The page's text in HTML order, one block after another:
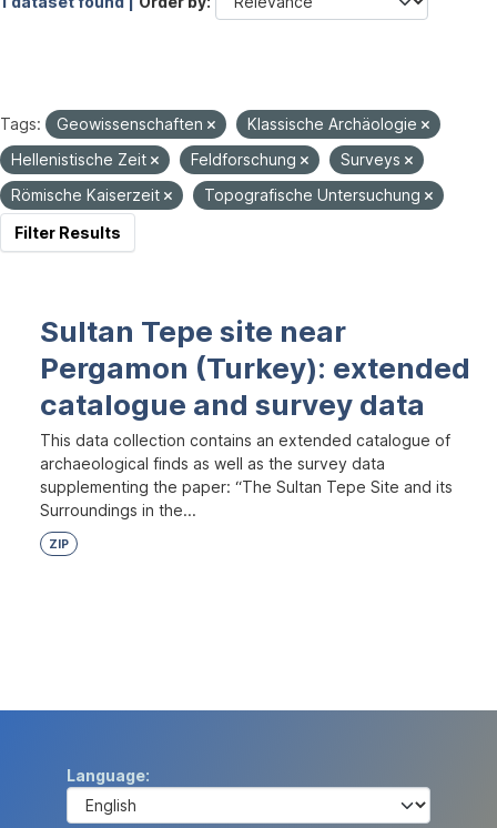
Tags: Geowissenschaften
Klassische Archäologie
Hellenistische Zeit
Feldforschung
Surveys
Römische Kaiserzeit
Topografische Untersuchung
Filter Results
Sultan Tepe site near
Pergamon (Turkey): extended
catalogue and survey data
This data collection contains an extended catalogue of
archaeological finds as well as the survey data
supplementing the paper: “The Sultan Tepe Site and its
Surroundings in the...
ZIP
Language